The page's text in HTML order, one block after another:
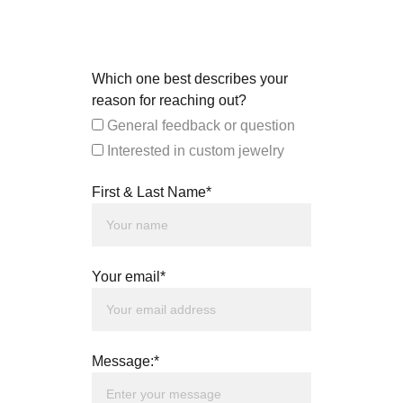
Which one best describes your
reason for reaching out?
General feedback or question
Interested in custom jewelry
First & Last Name*
Your email*
Message:*